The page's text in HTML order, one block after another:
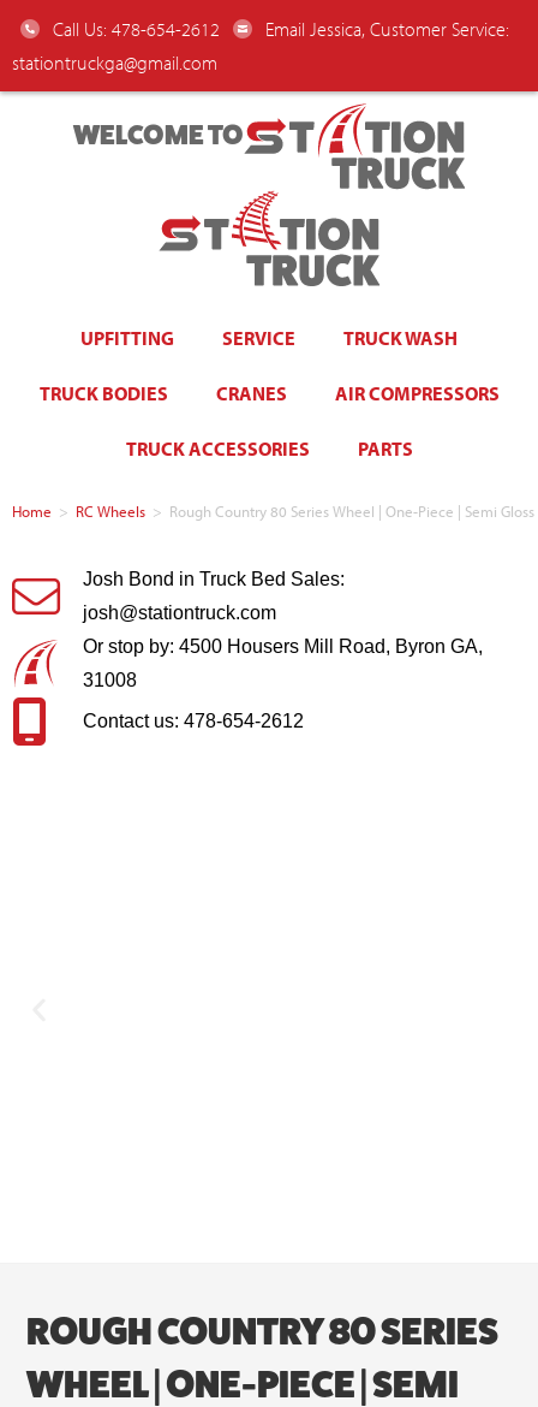
Call Us: 478-654-2612
Email Jessica, Customer Service:
stationtruckga@gmail.com
WELCOME TO
UPFITTING SERVICE TRUCK WASH
TRUCK BODIES CRANES AIR COMPRESSORS
TRUCK ACCESSORIES PARTS
Home > RC Wheels > Rough Country 80 Series Wheel | One-Piece | Semi
Josh Bond in Truck Bed Sales:
josh@stationtruck.com
Or stop by: 4500 Housers Mill Road, Byron GA,
31008
Contact us: 478-654-2612
ROUGH COUNTRY 80 SERIES
WHEEL | ONE-PIECE | SEMI